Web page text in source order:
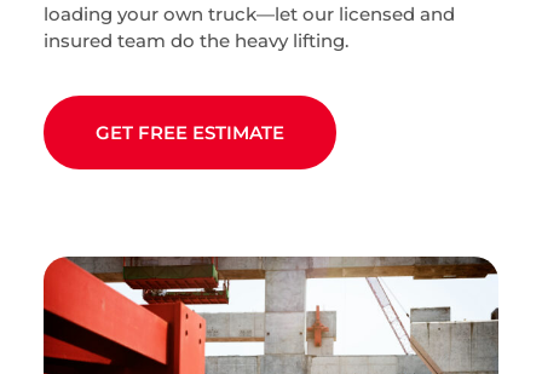
loading your own truck—let our licensed and
insured team do the heavy lifting.
GET FREE ESTIMATE